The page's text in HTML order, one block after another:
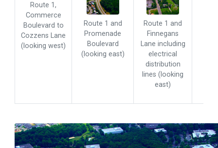
Route 1,
Commerce
Boulevard to
Cozzens Lane
(looking west)
Route 1 and
Promenade
Boulevard
(looking east)
Route 1 and
Finnegans
Lane including
electrical
distribution
lines (looking
east)